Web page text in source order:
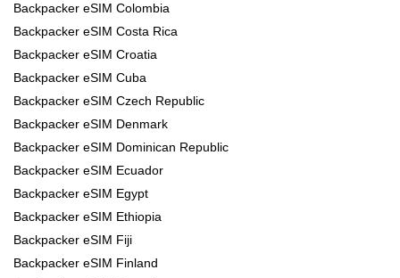
Backpacker eSIM Colombia
Backpacker eSIM Costa Rica
Backpacker eSIM Croatia
Backpacker eSIM Cuba
Backpacker eSIM Czech Republic
Backpacker eSIM Denmark
Backpacker eSIM Dominican Republic
Backpacker eSIM Ecuador
Backpacker eSIM Egypt
Backpacker eSIM Ethiopia
Backpacker eSIM Fiji
Backpacker eSIM Finland